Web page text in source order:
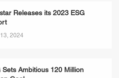
Releases its 2023 ESG
2024
Sets Ambitious 120 Million